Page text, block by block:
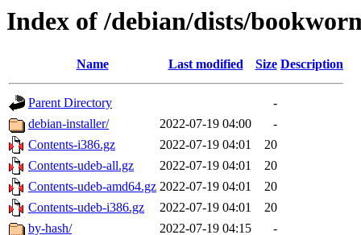
Index of /debian/dists/
Name Last modified Size Description
Parent Directory
-
debian-installer/
2022-07-19 04:00
-
Contents-i386.gz
2022-07-19 04:01
20
Contents-udeb-all.gz
2022-07-19 04:01
20
Contents-udeb-amd64.gz 2022-07-19 04:01
20
Contents-udeb-i386.gz
2022-07-19 04:01
20
by-hash/
2022-07-19 04:15
-